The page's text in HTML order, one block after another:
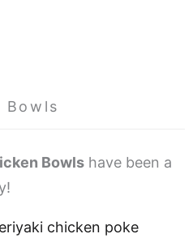
Bowls
Bowls have been a
chicken poke